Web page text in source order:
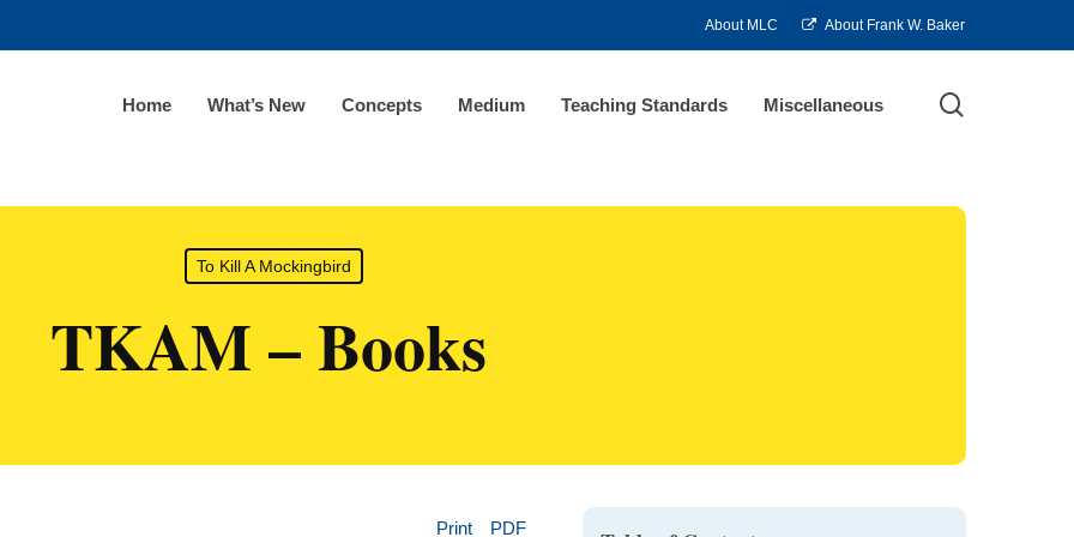
About MLC About Frank W. Baker
Home What’s New Concepts Medium Teaching Standards Miscellaneous
To Kill A Mockingbird
TKAM – Books
Print PDF